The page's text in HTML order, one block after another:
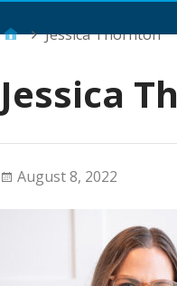
Jessica Thornton
Jessica
August 8, 2022